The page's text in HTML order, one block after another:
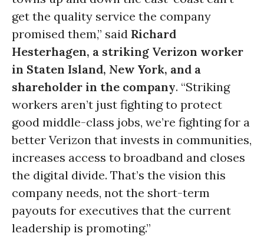
get the quality service the company
promised them,” said Richard
Hesterhagen, a striking Verizon worker
in Staten Island, New York, and a
shareholder in the company. “Striking
workers aren’t just fighting to protect
good middle-class jobs, we’re fighting for a
better Verizon that invests in communities,
increases access to broadband and closes
the digital divide. That’s the vision this
company needs, not the short-term
payouts for executives that the current
leadership is promoting.”